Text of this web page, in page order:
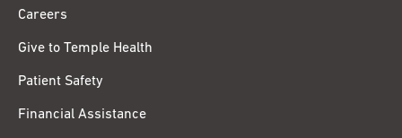
Careers
Give to Temple Health
Patient Safety
Financial Assistance